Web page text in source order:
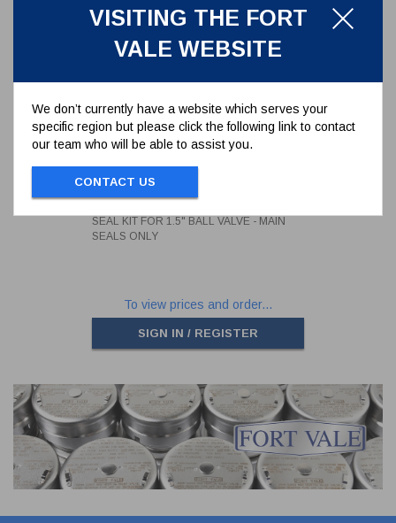
VISITING THE FORT
VALE WEBSITE
We don’t currently have a website which serves your
specific region but please click the following link to contact
our team who will be able to assist you.
CONTACT US
SEAL KIT FOR 1.5" BALL VALVE -
MAIN SEALS ONLY
350/0BSK
SEAL KIT FOR 1.5" BALL VALVE - MAIN
SEALS ONLY
To view prices and order...
SIGN IN / REGISTER